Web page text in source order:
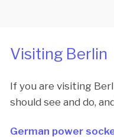
Visiting Berlin
If you are visiting
should see and do,
German power